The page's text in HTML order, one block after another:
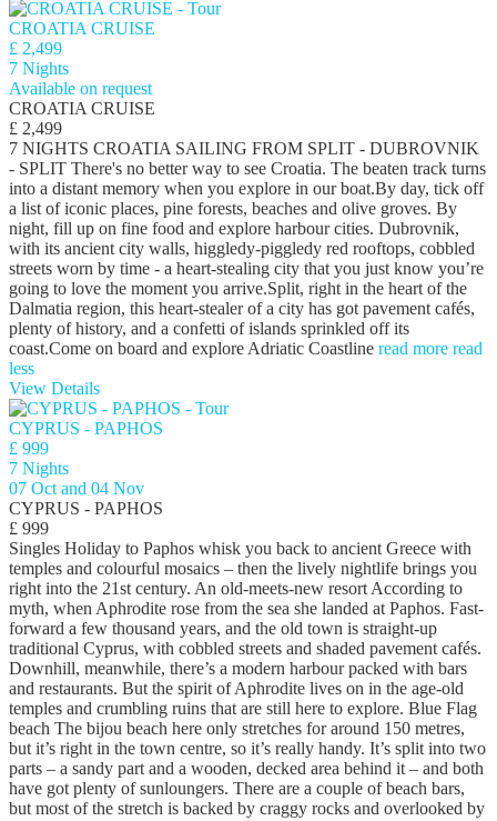
CROATIA CRUISE
£ 2,499
7 Nights
Available on request
CROATIA CRUISE
£ 2,499
7 NIGHTS CROATIA SAILING FROM SPLIT - DUBROVNIK
- SPLIT There's no better way to see Croatia. The beaten track turns
into a distant memory when you explore in our boat.By day, tick off
a list of iconic places, pine forests, beaches and olive groves. By
night, fill up on fine food and explore harbour cities. Dubrovnik,
with its ancient city walls, higgledy-piggledy red rooftops, cobbled
streets worn by time - a heart-stealing city that you just know you’re
going to love the moment you arrive.Split, right in the heart of the
Dalmatia region, this heart-stealer of a city has got pavement cafés,
plenty of history, and a confetti of islands sprinkled off its
coast.Come on board and explore Adriatic Coastline read more read
less
View Details
CYPRUS - PAPHOS
£ 999
7 Nights
07 Oct and 04 Nov
CYPRUS - PAPHOS
£ 999
Singles Holiday to Paphos whisk you back to ancient Greece with
temples and colourful mosaics – then the lively nightlife brings you
right into the 21st century. An old-meets-new resort According to
myth, when Aphrodite rose from the sea she landed at Paphos. Fast-
forward a few thousand years, and the old town is straight-up
traditional Cyprus, with cobbled streets and shaded pavement cafés.
Downhill, meanwhile, there’s a modern harbour packed with bars
and restaurants. But the spirit of Aphrodite lives on in the age-old
temples and crumbling ruins that are still here to explore. Blue Flag
beach The bijou beach here only stretches for around 150 metres,
but it’s right in the town centre, so it’s really handy. It’s split into two
parts – a sandy part and a wooden, decked area behind it – and both
have got plenty of sunloungers. There are a couple of beach bars,
but most of the stretch is backed by craggy rocks and overlooked by